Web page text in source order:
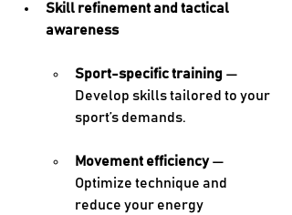
Skill refinement and tactical
awareness
Sport-specific training —
Develop skills tailored to your
sport’s demands.
Movement efficiency —
Optimize technique and
reduce your energy